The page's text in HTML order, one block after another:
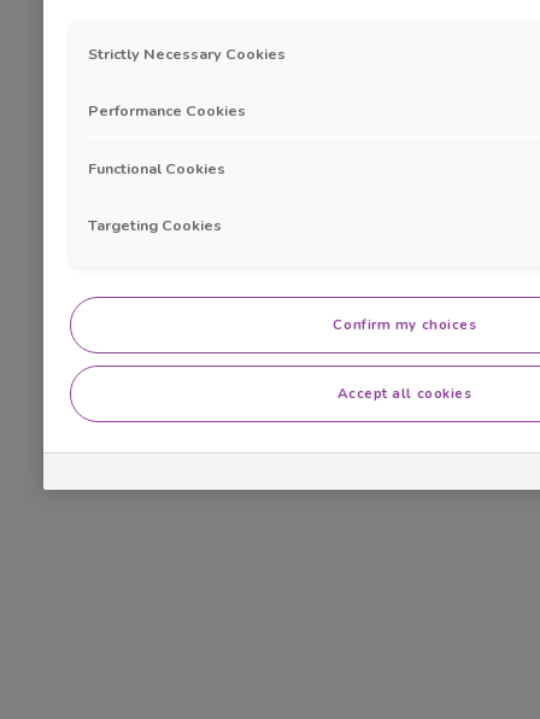
Strictly Necessary Cookies
Performance Cookies
Functional Cookies
Targeting Cookies
Confirm my choices
Accept all cookies